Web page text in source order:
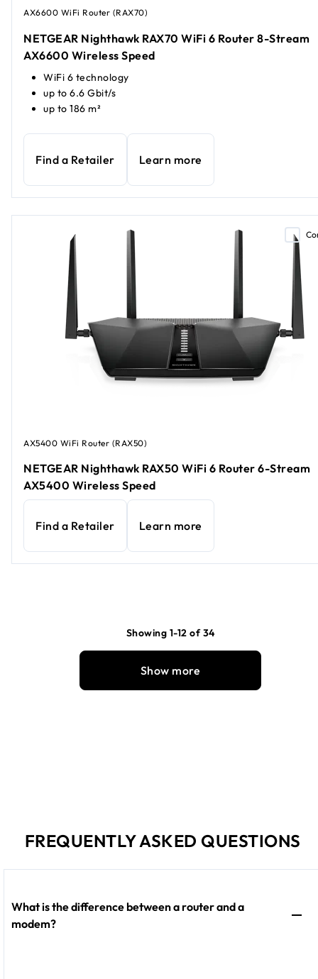
AX6600 WiFi Router (RAX70)
NETGEAR Nighthawk RAX70 WiFi 6 Router 8-Stream
AX6600 Wireless Speed
WiFi 6 technology
up to 6.6 Gbit/s
up to 186 m²
Find a Retailer Learn more
AX5400 WiFi Router (RAX50)
NETGEAR Nighthawk RAX50 WiFi 6 Router 6-Stream
AX5400 Wireless Speed
Find a Retailer Learn more
Showing 1-12 of 34
Show more
FREQUENTLY ASKED QUESTIONS
What is the difference between a router and a
modem?